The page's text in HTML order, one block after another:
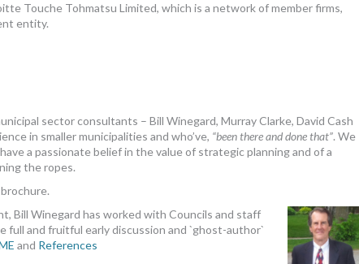
Touche Tohmatsu Limited, which is a network of member firms,
entity.
sector consultants – Bill Winegard, Murray Clarke, David Cash
in smaller municipalities and who’ve, “been there and done that”. We
a passionate belief in the value of strategic planning and of a
the ropes.
brochure.
Bill Winegard has worked with Councils and staff
full and fruitful early discussion and `ghost-author`
and References